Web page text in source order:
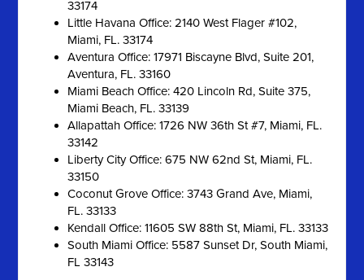
33174
Little Havana Office: 2140 West Flager #102,
Miami, FL. 33174
Aventura Office: 17971 Biscayne Blvd, Suite 201,
Aventura, FL. 33160
Miami Beach Office: 420 Lincoln Rd, Suite 375,
Miami Beach, FL. 33139
Allapattah Office: 1726 NW 36th St #7, Miami, FL.
33142
Liberty City Office: 675 NW 62nd St, Miami, FL.
33150
Coconut Grove Office: 3743 Grand Ave, Miami,
FL. 33133
Kendall Office: 11605 SW 88th St, Miami, FL. 33133
South Miami Office: 5587 Sunset Dr, South Miami,
FL 33143